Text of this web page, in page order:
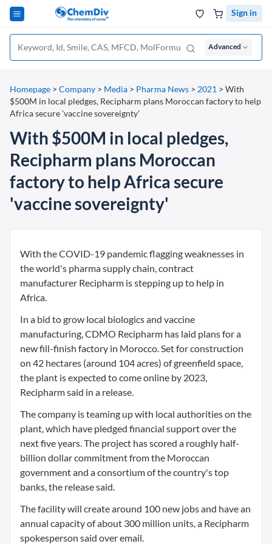
Sign in
Advanced
Homepage > Company > Media > Pharma News > 2021 > With
$500M in local pledges, Recipharm plans Moroccan factory to help
Africa secure 'vaccine sovereignty'
With $500M in local pledges,
Recipharm plans Moroccan
factory to help Africa secure
'vaccine sovereignty'
With the COVID-19 pandemic flagging weaknesses in
the world's pharma supply chain, contract
manufacturer Recipharm is stepping up to help in
Africa.
In a bid to grow local biologics and vaccine
manufacturing, CDMO Recipharm has laid plans for a
new fill-finish factory in Morocco. Set for construction
on 42 hectares (around 104 acres) of greenfield space,
the plant is expected to come online by 2023,
Recipharm said in a release.
The company is teaming up with local authorities on the
plant, which have pledged financial support over the
next five years. The project has scored a roughly half-
billion dollar commitment from the Moroccan
government and a consortium of the country's top
banks, the release said.
The facility will create around 100 new jobs and have an
annual capacity of about 300 million units, a Recipharm
spokesperson said over email.